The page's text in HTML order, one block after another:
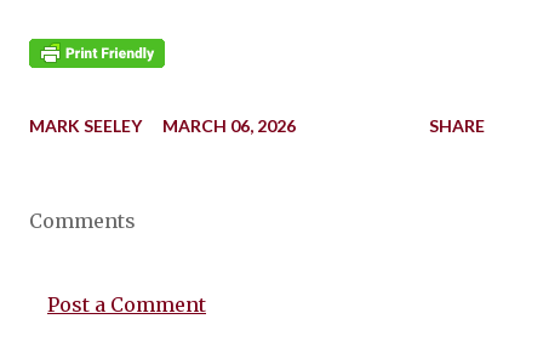
MARK SEELEY MARCH 06, 2026 SHARE
Comments
Post a Comment